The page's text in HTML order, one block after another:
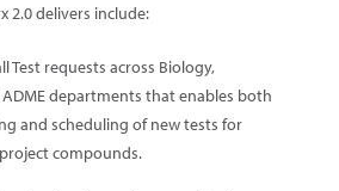
2.0 delivers include:
Test requests across Biology,
departments that enables both
and scheduling of new tests for
compounds.